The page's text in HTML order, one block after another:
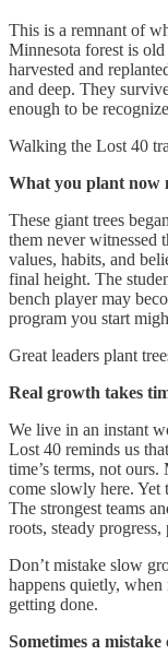
This is a remnant of
Minnesota forest is
harvested and
and deep. They
enough to be
Walking the Lost 40
What you plant now
These giant trees
them never witnessed
values, habits, and
final height. The
bench player may
program you start
Great leaders plant
Real growth takes
We live in an instant
Lost 40 reminds us
time’s terms, not
come slowly here. Yet
The strongest teams
roots, steady
Don’t mistake slow
happens quietly,
getting done.
Sometimes a